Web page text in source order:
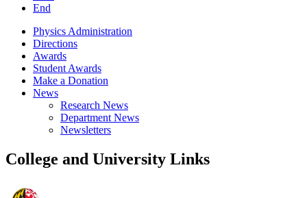
End
Physics Administration
Directions
Awards
Student Awards
Make a Donation
News
Research News
Department News
Newsletters
College and University Links